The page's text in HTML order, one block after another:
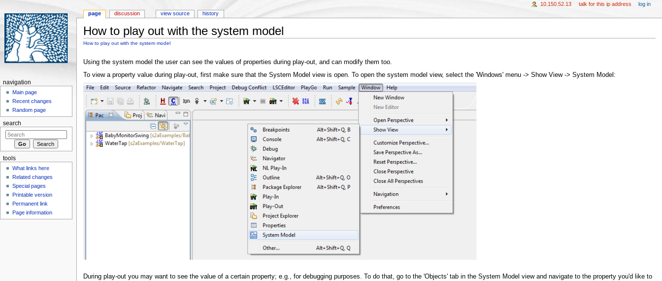
How to play out with the system model
Jump to: navigation ,search
How to play out with the system model
Using the system model the user can see the values of properties during play-out, and can modify them too.
To view a property value during play-out, first make sure that the System Model view is open. To open the system model view, select the 'Windows' menu -> Show View -> System Model:
During play-out you may want to see the value of a certain property; e.g., for debugging purposes. To do that, go to the 'Objects' tab in the System Model view and navigate to the property you'd like to
page discussion view source history
10.150.52.13 talk for this ip address log in
navigation
Main page
Recent changes
Random page
search
tools
What links here
Related changes
Special pages
Printable version
Permanent link
Page information